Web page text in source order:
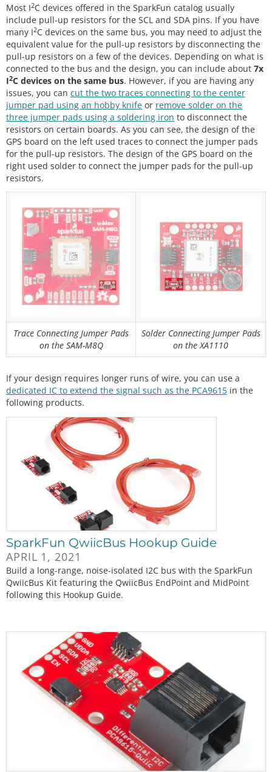
Most I2C devices offered in the SparkFun catalog usually
include pull-up resistors for the SCL and SDA pins. If you have
many I2C devices on the same bus, you may need to adjust the
equivalent value for the pull-up resistors by disconnecting the
pull-up resistors on a few of the devices. Depending on what is
connected to the bus and the design, you can include about 7x
I2C devices on the same bus. However, if you are having any
issues, you can cut the two traces connecting to the center
jumper pad using an hobby knife or remove solder on the
three jumper pads using a soldering iron to disconnect the
resistors on certain boards. As you can see, the design of the
GPS board on the left used traces to connect the jumper pads
for the pull-up resistors. The design of the GPS board on the
right used solder to connect the jumper pads for the pull-up
resistors.
Trace Connecting Jumper Pads
on the SAM-M8Q
Solder Connecting Jumper Pads
on the XA1110
If your design requires longer runs of wire, you can use a
dedicated IC to extend the signal such as the PCA9615 in the
following products.
SparkFun QwiicBus Hookup Guide
APRIL 1, 2021
Build a long-range, noise-isolated I2C bus with the SparkFun
QwiicBus Kit featuring the QwiicBus EndPoint and MidPoint
following this Hookup Guide.